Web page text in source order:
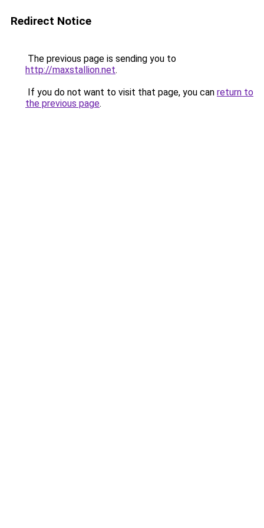
Redirect Notice
The previous page is sending you to
http://maxstallion.net.
If you do not want to visit that page, you can return to
the previous page.